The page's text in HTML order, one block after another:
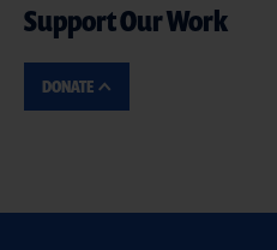
Support Our Work
DONATE